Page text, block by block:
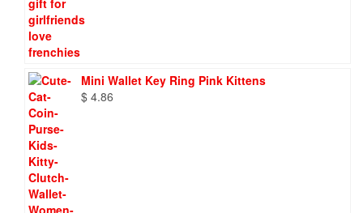
Mini Wallet Key Ring Pink Kittens
$ 4.86